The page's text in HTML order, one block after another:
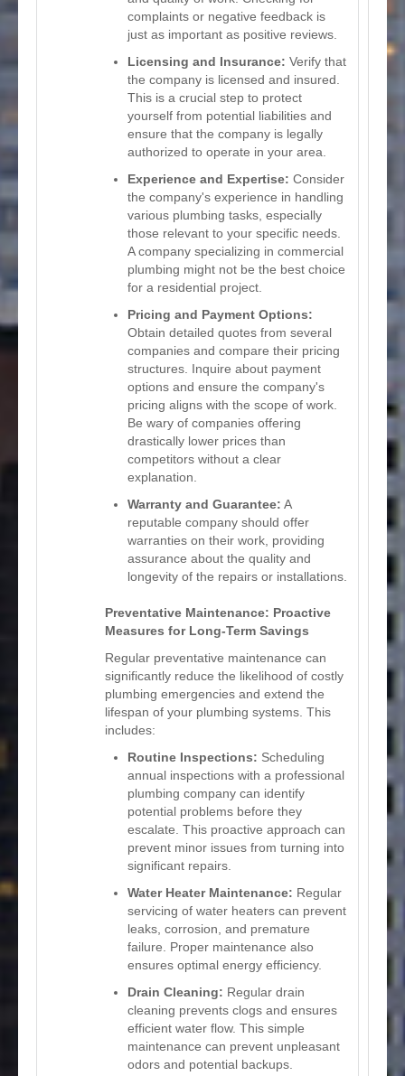
complaints or negative feedback is
just as important as positive reviews.
Licensing and Insurance: Verify that
the company is licensed and insured.
This is a crucial step to protect
yourself from potential liabilities and
ensure that the company is legally
authorized to operate in your area.
Experience and Expertise: Consider
the company's experience in handling
various plumbing tasks, especially
those relevant to your specific needs.
A company specializing in commercial
plumbing might not be the best choice
for a residential project.
Pricing and Payment Options:
Obtain detailed quotes from several
companies and compare their pricing
structures. Inquire about payment
options and ensure the company's
pricing aligns with the scope of work.
Be wary of companies offering
drastically lower prices than
competitors without a clear
explanation.
Warranty and Guarantee: A
reputable company should offer
warranties on their work, providing
assurance about the quality and
longevity of the repairs or installations.
Preventative Maintenance: Proactive
Measures for Long-Term Savings
Regular preventative maintenance can
significantly reduce the likelihood of costly
plumbing emergencies and extend the
lifespan of your plumbing systems. This
includes:
Routine Inspections: Scheduling
annual inspections with a professional
plumbing company can identify
potential problems before they
escalate. This proactive approach can
prevent minor issues from turning into
significant repairs.
Water Heater Maintenance: Regular
servicing of water heaters can prevent
leaks, corrosion, and premature
failure. Proper maintenance also
ensures optimal energy efficiency.
Drain Cleaning: Regular drain
cleaning prevents clogs and ensures
efficient water flow. This simple
maintenance can prevent unpleasant
odors and potential backups.